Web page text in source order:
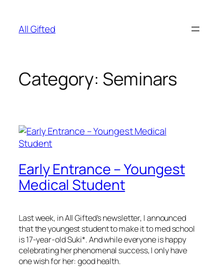
content
All Gifted
Category: Seminars
Early Entrance – Youngest
Medical Student
Last week, in All Gifted’s newsletter, I announced
that the youngest student to make it to med school
is 17-year-old Suki*. And while everyone is happy
celebrating her phenomenal success, I only have
one wish for her: good health.